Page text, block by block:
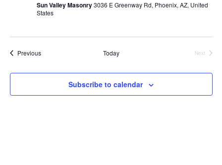
Sun Valley Masonry3036 E Greenway Rd, Phoenix, AZ, United
States
PreviousEvents Today
Next
Subscribe to calendar